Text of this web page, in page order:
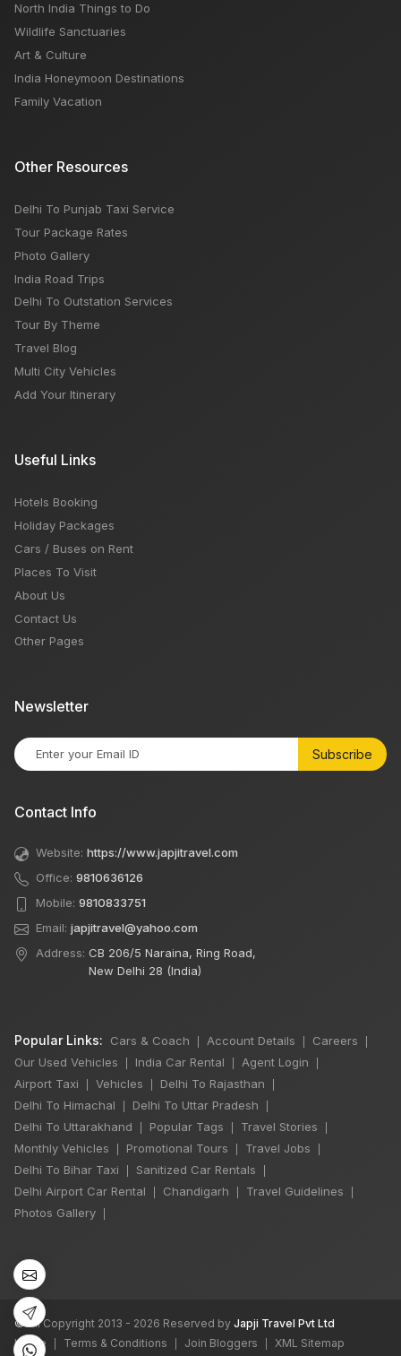
North India Things to Do
Wildlife Sanctuaries
Art & Culture
India Honeymoon Destinations
Family Vacation
Other Resources
Delhi To Punjab Taxi Service
Tour Package Rates
Photo Gallery
India Road Trips
Delhi To Outstation Services
Tour By Theme
Travel Blog
Multi City Vehicles
Add Your Itinerary
Useful Links
Hotels Booking
Holiday Packages
Cars / Buses on Rent
Places To Visit
About Us
Contact Us
Other Pages
Newsletter
Subscribe
Contact Info
Website: https://www.japjitravel.com
Office: 9810636126
Mobile: 9810833751
Email: japjitravel@yahoo.com
Address: CB 206/5 Naraina, Ring Road,
New Delhi 28 (India)
Popular Links: Cars & Coach Account Details Careers
Our Used Vehicles India Car Rental Agent Login
Airport Taxi Vehicles Delhi To Rajasthan
Delhi To Himachal Delhi To Uttar Pradesh
Delhi To Uttarakhand Popular Tags Travel Stories
Monthly Vehicles Promotional Tours Travel Jobs
Delhi To Bihar Taxi Sanitized Car Rentals
Delhi Airport Car Rental Chandigarh Travel Guidelines
Photos Gallery
©All Copyright 2013 - 2026 Reserved by Japji Travel Pvt Ltd
Home
Terms & Conditions Join Bloggers XML Sitemap
Book Now